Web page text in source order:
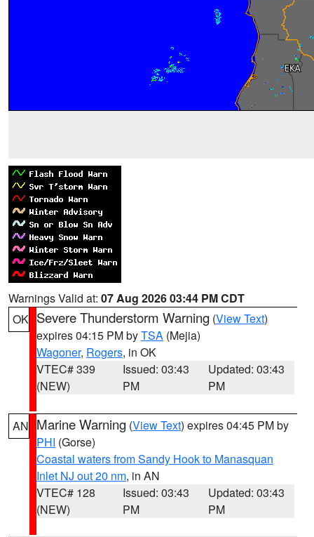
Warnings Valid at: 07 Aug 2026 03:44 PM CDT
OK Severe Thunderstorm Warning (View Text)
expires 04:15 PM byTSA (Mejia)
Wagoner, Rogers, in OK
VTEC# 339
(NEW)
Issued: 03:43
PM
Updated: 03:43
PM
AN Marine Warning (View Text) expires 04:45 PM by
PHI (Gorse)
Coastal waters from Sandy Hook to Manasquan
Inlet NJ out 20 nm, in AN
VTEC# 128
(NEW)
Issued: 03:43
PM
Updated: 03:43
PM